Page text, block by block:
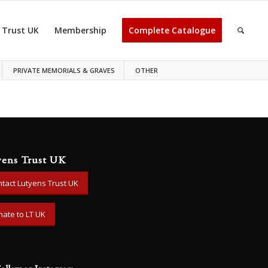
PRIVATE MEMORIALS & GRAVES OTHER
UK Membership Complete Catalogue
Trust UK
Lutyens Trust UK
to LT UK